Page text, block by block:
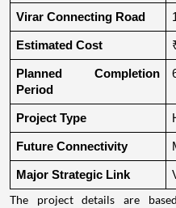
Virar Connecting Road
Estimated Cost
Planned Completion
Period
Project Type
Future Connectivity
Major Strategic Link
The project details are